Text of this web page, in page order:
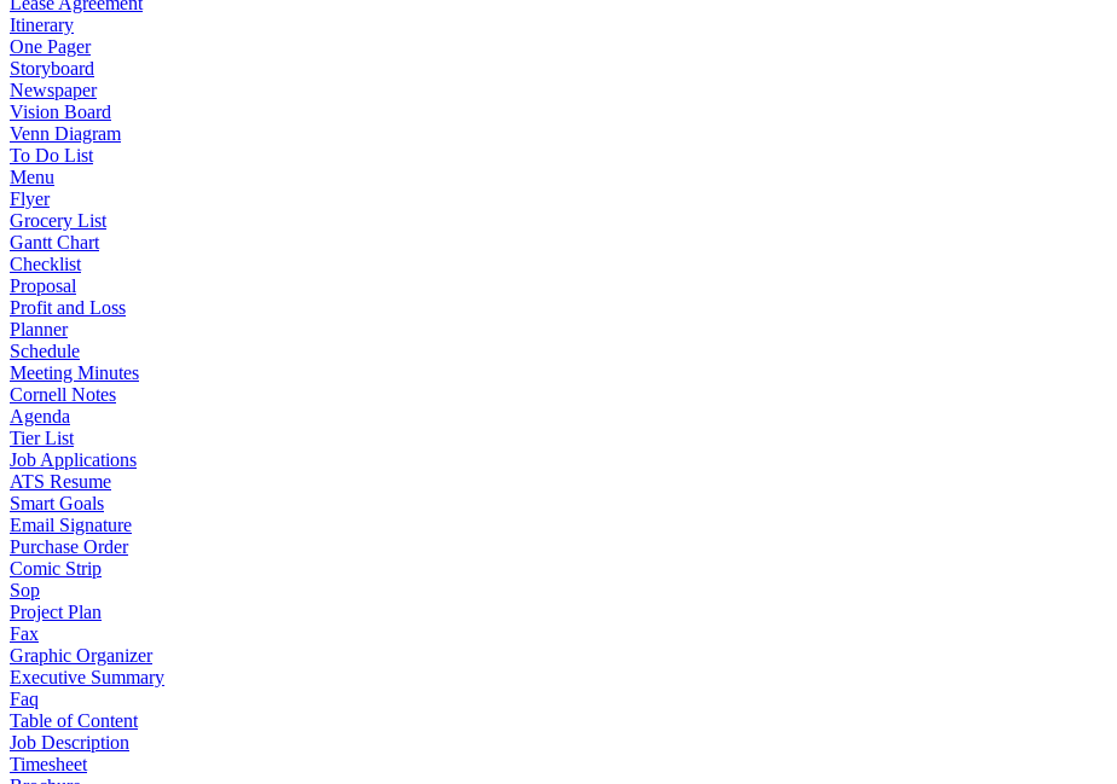
Itinerary
One Pager
Storyboard
Newspaper
Vision Board
Venn Diagram
To Do List
Menu
Flyer
Grocery List
Gantt Chart
Checklist
Proposal
Profit and Loss
Planner
Schedule
Meeting Minutes
Cornell Notes
Agenda
Tier List
Job Applications
ATS Resume
Smart Goals
Email Signature
Purchase Order
Comic Strip
Sop
Project Plan
Fax
Graphic Organizer
Executive Summary
Faq
Table of Content
Job Description
Timesheet